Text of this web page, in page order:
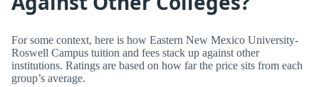
For some context, here is how Eastern New Mexico University-
Roswell Campus tuition and fees stack up against other
institutions. Ratings are based on how far the price sits from each
group’s average.